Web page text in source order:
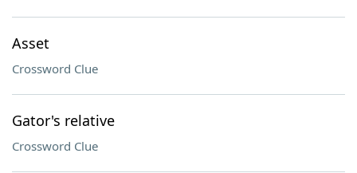
Asset
Crossword Clue
Gator's relative
Crossword Clue